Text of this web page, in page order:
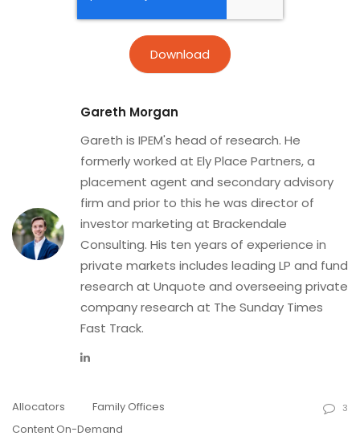
Gareth Morgan
Gareth is IPEM's head of research. He
formerly worked at Ely Place Partners, a
placement agent and secondary advisory
firm and prior to this he was director of
investor marketing at Brackendale
Consulting. His ten years of experience in
private markets includes leading LP and fund
research at Unquote and overseeing private
company research at The Sunday Times
Fast Track.
Allocators
Family Offices
Content On-Demand
3